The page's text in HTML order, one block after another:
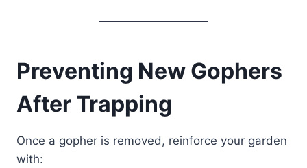
Preventing New Gophers
After Trapping
Once a gopher is removed, reinforce your garden
with: